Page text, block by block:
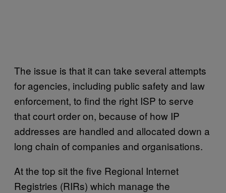
The issue is that it can take several attempts
for agencies, including public safety and law
enforcement, to find the right ISP to serve
that court order on, because of how IP
addresses are handled and allocated down a
long chain of companies and organisations.
At the top sit the five Regional Internet
Registries (RIRs) which manage the